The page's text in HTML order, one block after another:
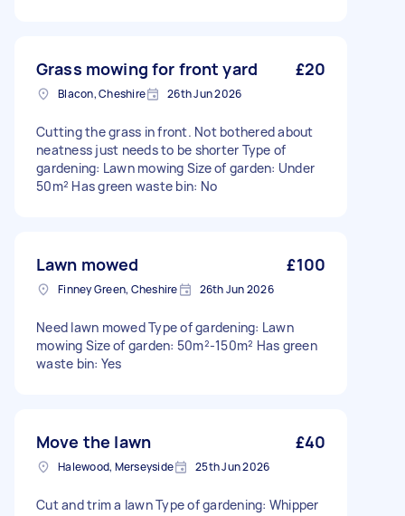
Grass mowing for front yard £20
Blacon, Cheshire 26th Jun 2026
Cutting the grass in front. Not bothered about
neatness just needs to be shorter Type of
gardening: Lawn mowing Size of garden: Under
50m² Has green waste bin: No
Lawn mowed £100
Finney Green, Cheshire 26th Jun 2026
Need lawn mowed Type of gardening: Lawn
mowing Size of garden: 50m²-150m² Has green
waste bin: Yes
Move the lawn £40
Halewood, Merseyside 25th Jun 2026
Cut and trim a lawn Type of gardening: Whipper